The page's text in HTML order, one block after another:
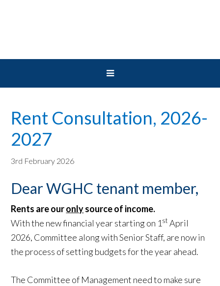
Rent Consultation, 2026-
2027
3rd February 2026
Dear WGHC tenant member,
Rents are ouronlysource of income.
With the new financial year starting on 1 st April
2026, Committee along with Senior Staff, are now in
the process of setting budgets for the year ahead.
The Committee of Management need to make sure